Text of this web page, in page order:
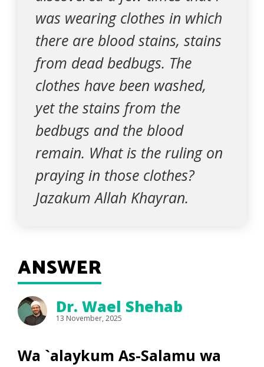
was wearing clothes in which
there are blood stains, stains
from dead bedbugs. The
clothes have been washed,
yet the stains from the
bedbugs and the blood
remain. What is the ruling on
praying in those clothes?
Jazakum Allah Khayran.
ANSWER
Dr. Wael Shehab
13 November, 2025
Wa `alaykum As-Salamu wa